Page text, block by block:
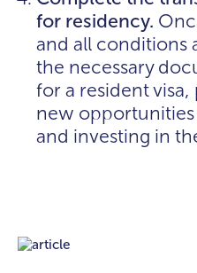
for residency.
and all conditions
the necessary
for a resident
new
and investing in